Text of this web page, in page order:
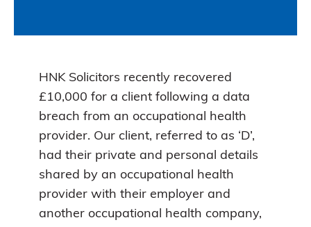
HNK Solicitors recently recovered
£10,000 for a client following a data
breach from an occupational health
provider. Our client, referred to as ‘D’,
had their private and personal details
shared by an occupational health
provider with their employer and
another occupational health company,